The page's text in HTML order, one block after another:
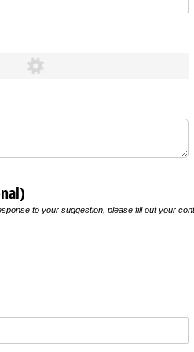
to your suggestion, please fill out your